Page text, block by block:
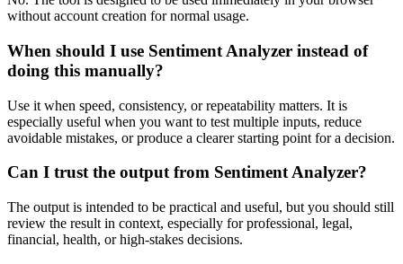
without account creation for normal usage.
When should I use Sentiment Analyzer instead of
doing this manually?
Use it when speed, consistency, or repeatability matters. It is
especially useful when you want to test multiple inputs, reduce
avoidable mistakes, or produce a clearer starting point for a decision.
Can I trust the output from Sentiment Analyzer?
The output is intended to be practical and useful, but you should still
review the result in context, especially for professional, legal,
financial, health, or high-stakes decisions.